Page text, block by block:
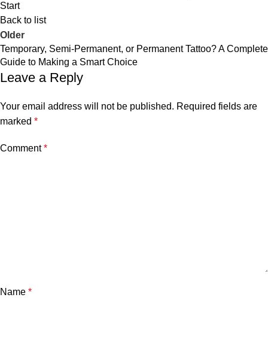
Start
Back to list
Older
Temporary, Semi-Permanent, or Permanent Tattoo? A Complete
Guide to Making a Smart Choice
Leave a Reply
Your email address will not be published. Required fields are
marked *
Comment*
Name *